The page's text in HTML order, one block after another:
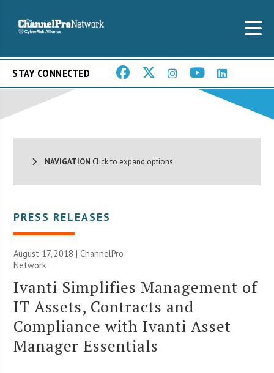
STAY CONNECTED
NAVIGATION Click to expand options.
PRESS RELEASES
August 17, 2018 |ChannelPro
Network
Ivanti Simplifies Management of
IT Assets, Contracts and
Compliance with Ivanti Asset
Manager Essentials